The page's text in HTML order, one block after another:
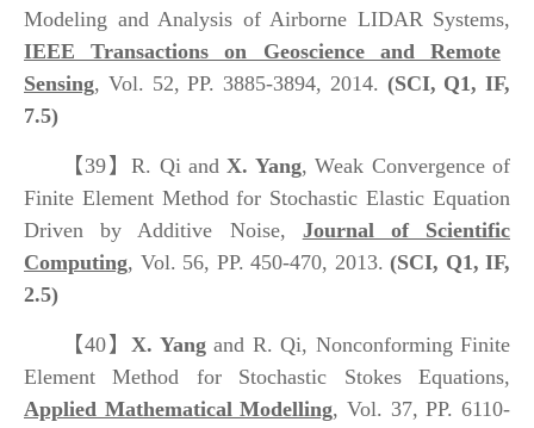
Modeling and Analysis of Airborne LIDAR Systems,
IEEE Transactions on Geoscience and Remote
Sensing, Vol. 52, PP. 3885-3894, 2014. (SCI, Q1, IF,
7.5)
【39】R. Qi andX. Yang, Weak Convergence of
Finite Element Method for Stochastic Elastic Equation
Driven by Additive Noise, Journal of Scientific
Computing, Vol. 56, PP. 450-470, 2013. (SCI, Q1, IF,
2.5)
【40】X. Yang and R. Qi, Nonconforming Finite
Element Method for Stochastic Stokes Equations,
Applied Mathematical Modelling, Vol. 37, PP. 6110-